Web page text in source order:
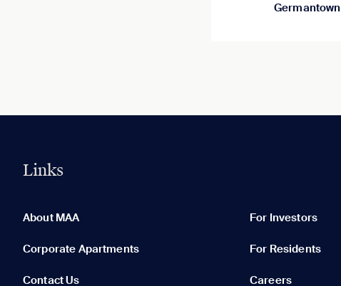
Links
About MAA For Investors
Corporate Apartments For Residents
Contact Us Careers
None in your list. Add communities to